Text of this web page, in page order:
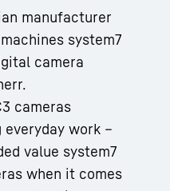
manufacturer
system7
camera
cameras
work –
value system7
when it comes